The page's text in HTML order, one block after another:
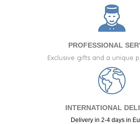
PROFESSIONAL
Exclusive gifts and a unique
INTERNATIONAL
Delivery in 2-4 days in